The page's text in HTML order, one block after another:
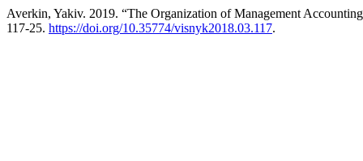
Averkin, Yakiv. 2019. “The Organization of Management
117-25. https://doi.org/10.35774/visnyk2018.03.117.